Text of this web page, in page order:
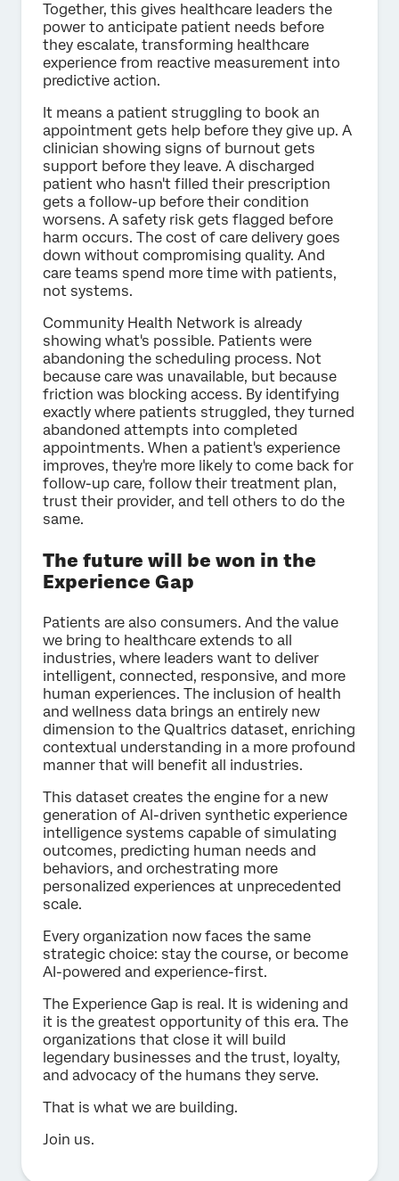
Together, this gives healthcare leaders the
power to anticipate patient needs before
they escalate, transforming healthcare
experience from reactive measurement into
predictive action.
It means a patient struggling to book an
appointment gets help before they give up. A
clinician showing signs of burnout gets
support before they leave. A discharged
patient who hasn't filled their prescription
gets a follow-up before their condition
worsens. A safety risk gets flagged before
harm occurs. The cost of care delivery goes
down without compromising quality. And
care teams spend more time with patients,
not systems.
Community Health Network is already
showing what's possible. Patients were
abandoning the scheduling process. Not
because care was unavailable, but because
friction was blocking access. By identifying
exactly where patients struggled, they turned
abandoned attempts into completed
appointments. When a patient's experience
improves, they're more likely to come back for
follow-up care, follow their treatment plan,
trust their provider, and tell others to do the
same.
The future will be won in the
Experience Gap
Patients are also consumers. And the value
we bring to healthcare extends to all
industries, where leaders want to deliver
intelligent, connected, responsive, and more
human experiences. The inclusion of health
and wellness data brings an entirely new
dimension to the Qualtrics dataset, enriching
contextual understanding in a more profound
manner that will benefit all industries.
This dataset creates the engine for a new
generation of Al-driven synthetic experience
intelligence systems capable of simulating
outcomes, predicting human needs and
behaviors, and orchestrating more
personalized experiences at unprecedented
scale.
Every organization now faces the same
strategic choice: stay the course, or become
AI-powered and experience-first.
The Experience Gap is real. It is widening and
it is the greatest opportunity of this era. The
organizations that close it will build
legendary businesses and the trust, loyalty,
and advocacy of the humans they serve.
That is what we are building.
Join us.